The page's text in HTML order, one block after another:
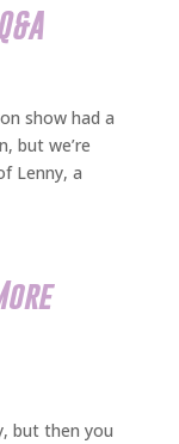
show had a
but we’re
Lenny, a
but then you